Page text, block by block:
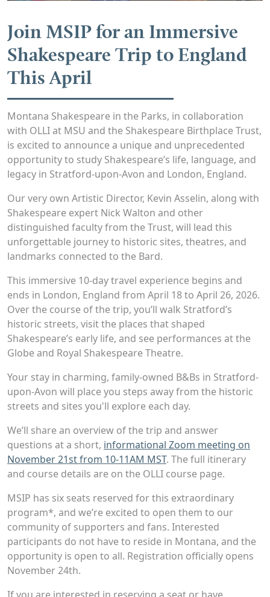
Join MSIP for an Immersive
Shakespeare Trip to England
This April
Montana Shakespeare in the Parks, in collaboration
with OLLI at MSU and the Shakespeare Birthplace Trust,
is excited to announce a unique and unprecedented
opportunity to study Shakespeare’s life, language, and
legacy in Stratford-upon-Avon and London, England.
Our very own Artistic Director, Kevin Asselin, along with
Shakespeare expert Nick Walton and other
distinguished faculty from the Trust, will lead this
unforgettable journey to historic sites, theatres, and
landmarks connected to the Bard.
This immersive 10-day travel experience begins and
ends in London, England from April 18 to April 26, 2026.
Over the course of the trip, you’ll walk Stratford’s
historic streets, visit the places that shaped
Shakespeare’s early life, and see performances at the
Globe and Royal Shakespeare Theatre.
Your stay in charming, family-owned B&Bs in Stratford-
upon-Avon will place you steps away from the historic
streets and sites you'll explore each day.
We’ll share an overview of the trip and answer
questions at a short, informational Zoom meeting on
November 21st from 10-11AM MST. The full itinerary
and course details are on the OLLI course page.
MSIP has six seats reserved for this extraordinary
program*, and we’re excited to open them to our
community of supporters and fans. Interested
participants do not have to reside in Montana, and the
opportunity is open to all. Registration officially opens
November 24th.